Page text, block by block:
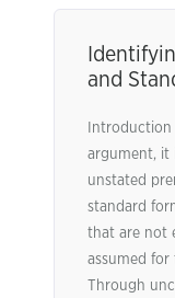
and
argument, it
unstated
standard
that are not
assumed
Through